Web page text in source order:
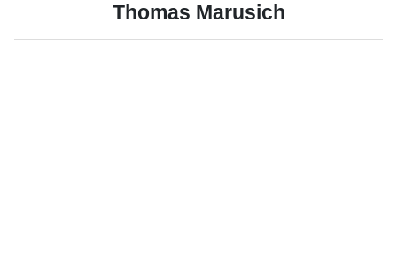
Thomas Marusich